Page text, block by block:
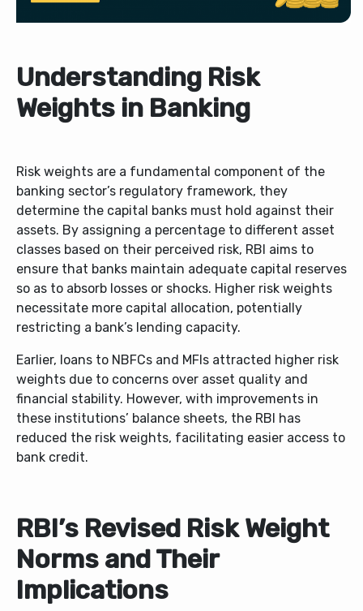
Understanding Risk
Weights in Banking
Risk weights are a fundamental component of the
banking sector’s regulatory framework, they
determine the capital banks must hold against their
assets. By assigning a percentage to different asset
classes based on their perceived risk, RBI aims to
ensure that banks maintain adequate capital reserves
so as to absorb losses or shocks. Higher risk weights
necessitate more capital allocation, potentially
restricting a bank’s lending capacity.
Earlier, loans to NBFCs and MFIs attracted higher risk
weights due to concerns over asset quality and
financial stability. However, with improvements in
these institutions’ balance sheets, the RBI has
reduced the risk weights, facilitating easier access to
bank credit.
RBI’s Revised Risk Weight
Norms and Their
Implications